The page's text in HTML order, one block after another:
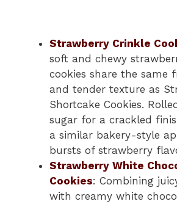
Strawberry Crinkle
soft and chewy
cookies share the same
and tender texture as
Shortcake Cookies.
sugar for a crackled
a similar bakery-style
bursts of strawberry
Strawberry White
Cookies: Combining
with creamy white